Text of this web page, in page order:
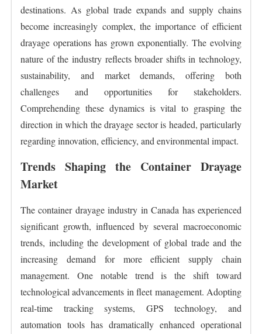
destinations. As global trade expands and supply chains
become increasingly complex, the importance of efficient
drayage operations has grown exponentially. The evolving
nature of the industry reflects broader shifts in technology,
sustainability, and market demands, offering both
challenges and opportunities for stakeholders.
Comprehending these dynamics is vital to grasping the
direction in which the drayage sector is headed, particularly
regarding innovation, efficiency, and environmental impact.
Trends Shaping the Container Drayage
Market
The container drayage industry in Canada has experienced
significant growth, influenced by several macroeconomic
trends, including the development of global trade and the
increasing demand for more efficient supply chain
management. One notable trend is the shift toward
technological advancements in fleet management. Adopting
real-time tracking systems, GPS technology, and
automation tools has dramatically enhanced operational